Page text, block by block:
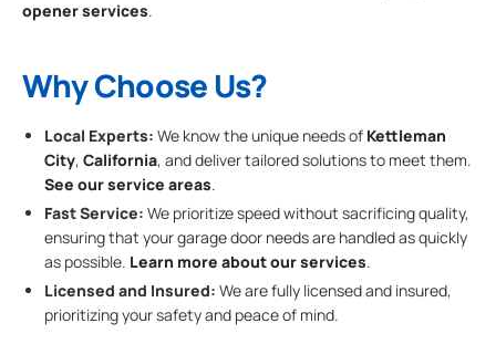
opener services.
Why Choose Us?
Local Experts: We know the unique needs of Kettleman
City, California, and deliver tailored solutions to meet them.
See our service areas.
Fast Service: We prioritize speed without sacrificing quality,
ensuring that your garage door needs are handled as quickly
as possible. Learn more about our services.
Licensed and Insured: We are fully licensed and insured,
prioritizing your safety and peace of mind.